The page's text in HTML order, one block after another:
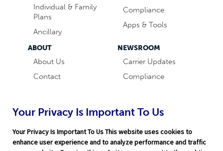
Individual & Family
Plans
Ancillary
Compliance
Apps & Tools
ABOUT
About Us
Contact
Word & Brown
Companies
NEWSROOM
Carrier Updates
Compliance
Technology
Your Privacy Is Important To Us
Your Privacy Is Important To Us This website uses cookies to
enhance user experience and to analyze performance and traffic